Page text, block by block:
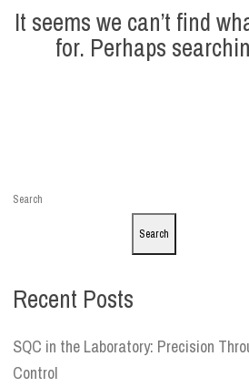
It seems we can’t find
for. Perhaps
Search
Search
Recent Posts
SQC in the Laboratory: Precision
Control